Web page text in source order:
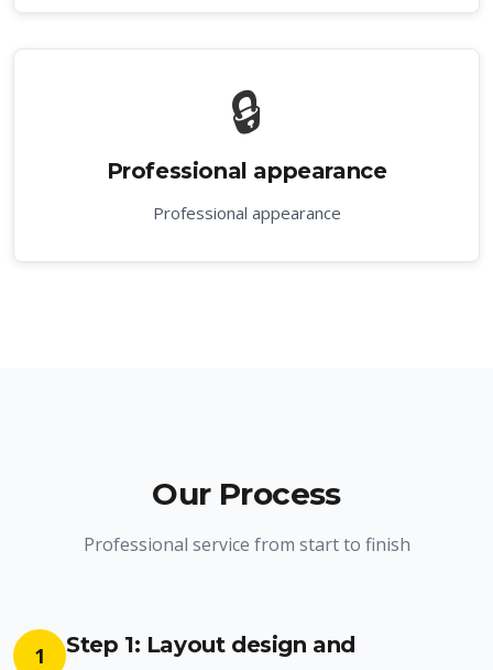
🔒
Professional appearance
Professional appearance
Our Process
Professional service from start to finish
1 Step 1: Layout design and